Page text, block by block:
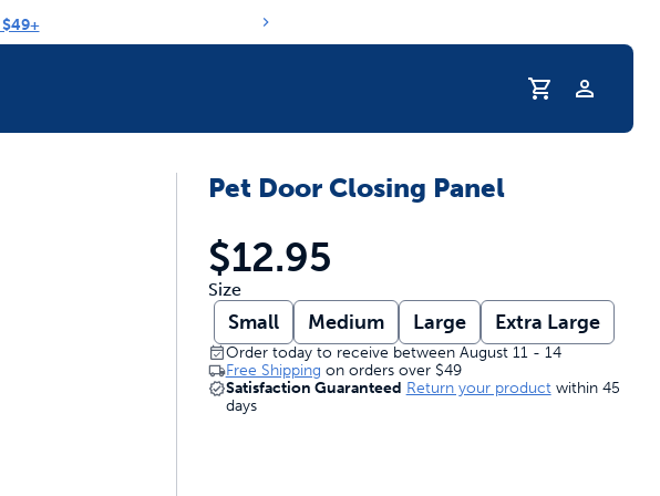
To Keep Your Pet Hydrated
Profile
Pet Door Closing Panel
$12.95
Size
Small Medium Large Extra Large
Order today to receive between August 11 - 14
Free Shipping on orders over $49
Satisfaction Guaranteed Return your product within 45
days